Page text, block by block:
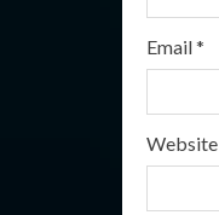
Email*
Website